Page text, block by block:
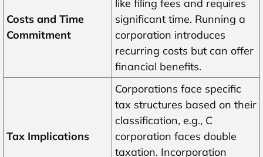
Costs and Time
Commitment
like filing fees and requires
significant time. Running a
corporation introduces
recurring costs but can offer
financial benefits.
Tax Implications
Corporations face specific
tax structures based on their
classification, e.g., C
corporation faces double
taxation. Incorporation